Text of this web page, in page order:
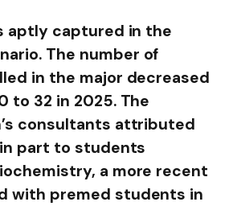
aptly captured in the
The number of
in the major decreased
to 32 in 2025. The
consultants attributed
part to students
a more recent
with premed students in